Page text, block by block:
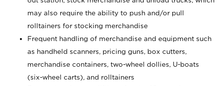
may also require the ability to push and/or pull
rolltainers for stocking merchandise
Frequent handling of merchandise and equipment such
as handheld scanners, pricing guns, box cutters,
merchandise containers, two-wheel dollies, U-boats
(six-wheel carts), and rolltainers